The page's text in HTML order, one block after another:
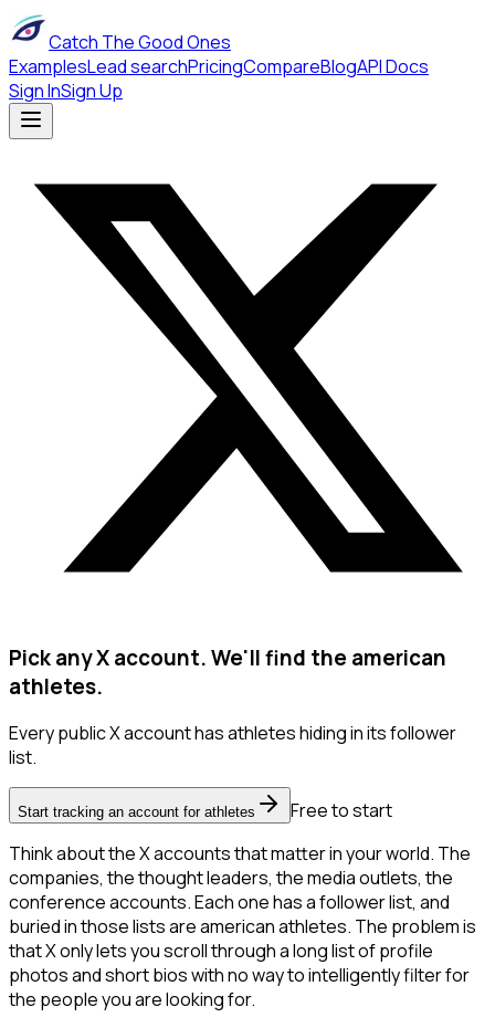
Catch The Good Ones
ExamplesLead searchPricingCompareBlogAPI Docs
Sign InSign Up
Pick any X account. We'll find the american
athletes.
Every public X account has athletes hiding in its follower
list.
Start tracking an account for athletes
Free to start
Think about the X accounts that matter in your world. The
companies, the thought leaders, the media outlets, the
conference accounts. Each one has a follower list, and
buried in those lists are american athletes. The problem is
that X only lets you scroll through a long list of profile
photos and short bios with no way to intelligently filter for
the people you are looking for.